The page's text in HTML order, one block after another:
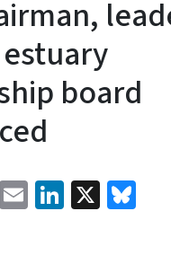
board
Facebook
EmailLinkedIn
X